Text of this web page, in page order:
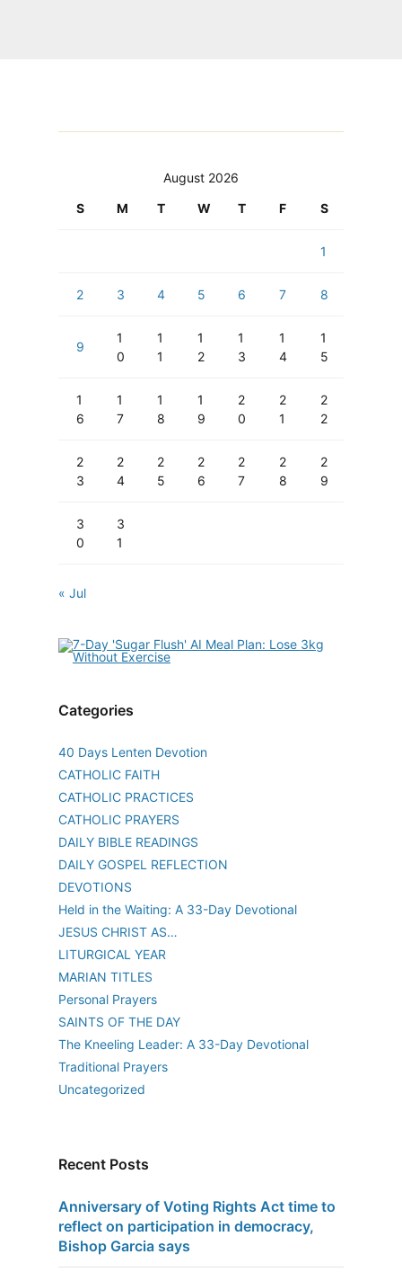
August 2026
S
M T W T F S
1
2 3 4 5 6 7 8
9
1
0
1
1
1
2
1
3
1
4
1
5
1
6
1
7
1
8
1
9
2
0
2
1
2
2
2
3
2
4
2
5
2
6
2
7
2
8
2
9
3
0
3
1
« Jul
Categories
40 Days Lenten Devotion
CATHOLIC FAITH
CATHOLIC PRACTICES
CATHOLIC PRAYERS
DAILY BIBLE READINGS
DAILY GOSPEL REFLECTION
DEVOTIONS
Held in the Waiting: A 33-Day Devotional
JESUS CHRIST AS…
LITURGICAL YEAR
MARIAN TITLES
Personal Prayers
SAINTS OF THE DAY
The Kneeling Leader: A 33-Day Devotional
Traditional Prayers
Uncategorized
Recent Posts
Anniversary of Voting Rights Act time to
reflect on participation in democracy,
Bishop Garcia says